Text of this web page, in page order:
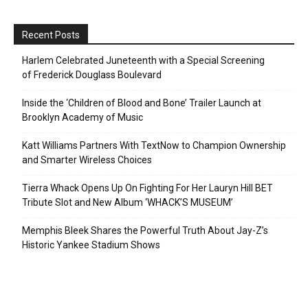
Recent Posts
Harlem Celebrated Juneteenth with a Special Screening
of Frederick Douglass Boulevard
Inside the ‘Children of Blood and Bone’ Trailer Launch at
Brooklyn Academy of Music
Katt Williams Partners With TextNow to Champion Ownership
and Smarter Wireless Choices
Tierra Whack Opens Up On Fighting For Her Lauryn Hill BET
Tribute Slot and New Album ‘WHACK’S MUSEUM’
Memphis Bleek Shares the Powerful Truth About Jay-Z’s
Historic Yankee Stadium Shows